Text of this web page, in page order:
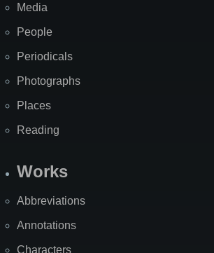
Media
People
Periodicals
Photographs
Places
Reading
Works
Abbreviations
Annotations
Characters